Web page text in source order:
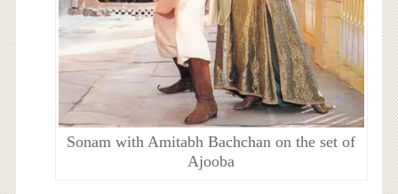
Sonam with Amitabh Bachchan on the set of
Ajooba